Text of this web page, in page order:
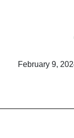
February 9,